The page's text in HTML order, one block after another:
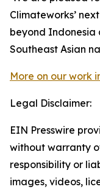
Climateworks’
beyond Indonesia
Southeast Asian
More on our work
Legal Disclaimer:
EIN Presswire
without warranty
responsibility or
images, videos,